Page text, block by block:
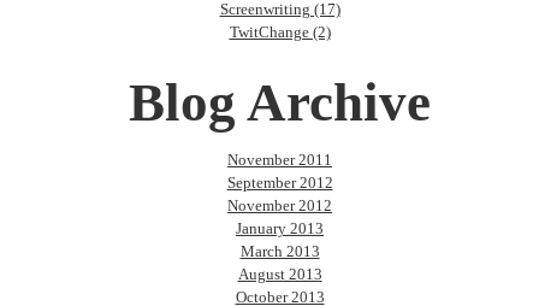
Screenwriting (17)
TwitChange (2)
Blog Archive
November 2011
September 2012
November 2012
January 2013
March 2013
August 2013
October 2013